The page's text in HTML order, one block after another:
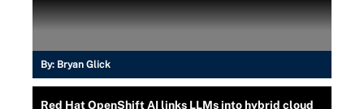
By: Bryan Glick
Red Hat OpenShift AI links LLMs into hybrid cloud